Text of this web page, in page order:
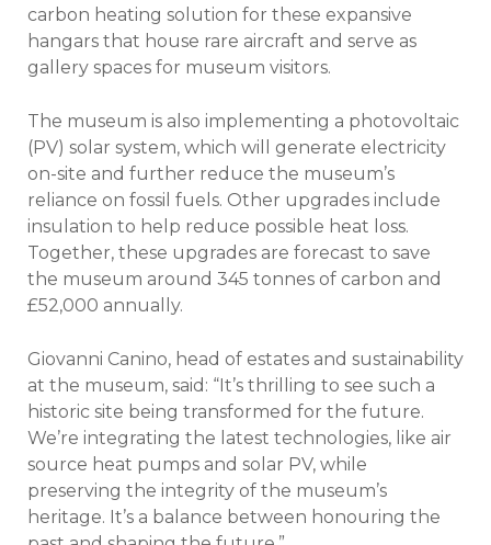
carbon heating solution for these expansive
hangars that house rare aircraft and serve as
gallery spaces for museum visitors.
The museum is also implementing a photovoltaic
(PV) solar system, which will generate electricity
on-site and further reduce the museum’s
reliance on fossil fuels. Other upgrades include
insulation to help reduce possible heat loss.
Together, these upgrades are forecast to save
the museum around 345 tonnes of carbon and
£52,000 annually.
Giovanni Canino, head of estates and sustainability
at the museum, said: “It’s thrilling to see such a
historic site being transformed for the future.
We’re integrating the latest technologies, like air
source heat pumps and solar PV, while
preserving the integrity of the museum’s
heritage. It’s a balance between honouring the